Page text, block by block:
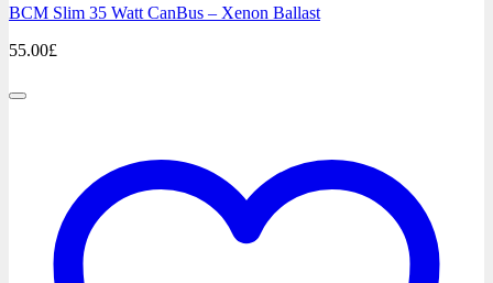
BCM Slim 35 Watt CanBus – Xenon Ballast
55.00£